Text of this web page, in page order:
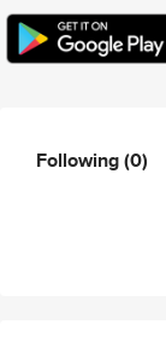
Following(0)